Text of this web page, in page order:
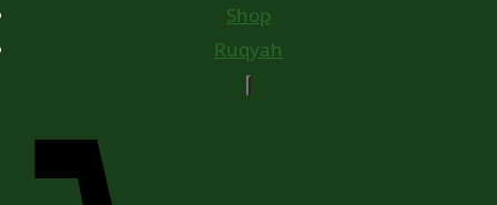
Shop
Ruqyah